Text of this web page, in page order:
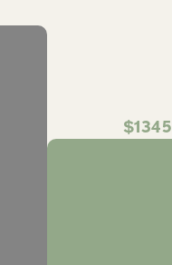
$1345